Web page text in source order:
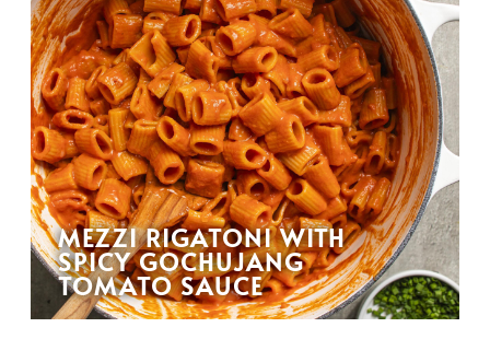
MEZZI RIGATONI WITH
SPICY GOCHUJANG
TOMATO SAUCE